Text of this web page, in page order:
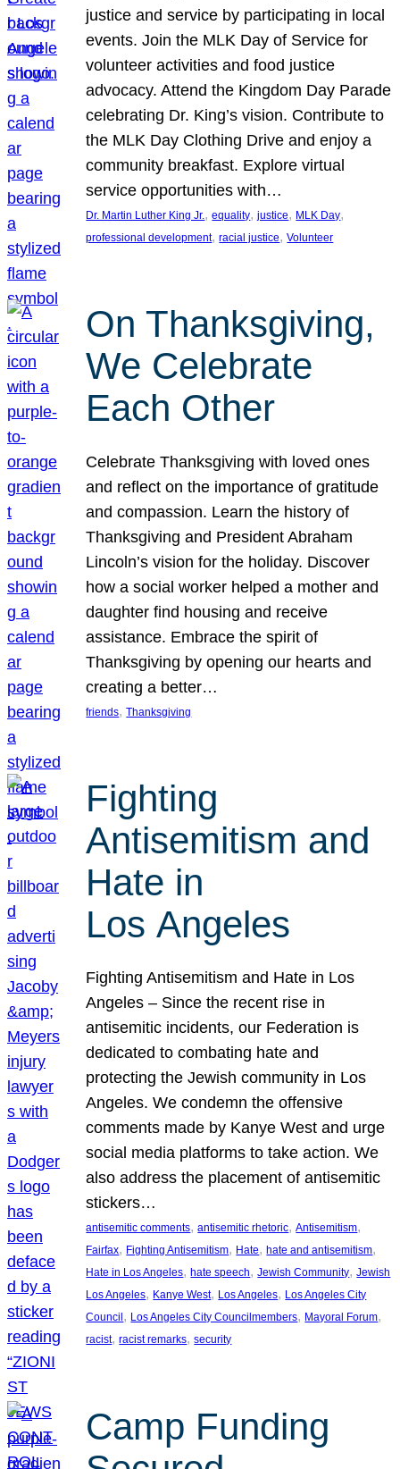
justice and service by participating in local
events. Join the MLK Day of Service for
volunteer activities and food justice
advocacy. Attend the Kingdom Day Parade
celebrating Dr. King’s vision. Contribute to
the MLK Day Clothing Drive and enjoy a
community breakfast. Explore virtual
service opportunities with…
Dr. Martin Luther King Jr., equality, justice, MLK Day
professional development, racial justice, Volunteer
On Thanksgiving,
We Celebrate
Each Other
Celebrate Thanksgiving with loved ones
and reflect on the importance of gratitude
and compassion. Learn the history of
Thanksgiving and President Abraham
Lincoln’s vision for the holiday. Discover
how a social worker helped a mother and
daughter find housing and receive
assistance. Embrace the spirit of
Thanksgiving by opening our hearts and
creating a better…
friends, Thanksgiving
Fighting
Antisemitism and
Hate in
Los Angeles
Fighting Antisemitism and Hate in Los
Angeles – Since the recent rise in
antisemitic incidents, our Federation is
dedicated to combating hate and
protecting the Jewish community in Los
Angeles. We condemn the offensive
comments made by Kanye West and urge
social media platforms to take action. We
also address the placement of antisemitic
stickers…
antisemitic comments, antisemitic rhetoric, Antisemitism
Fairfax, Fighting Antisemitism, Hate, hate and antisemitism
Hate in Los Angeles, hate speech, Jewish Community, Jewish
Los Angeles, Kanye West, Los Angeles, Los Angeles City
Council , Los Angeles City Councilmembers, Mayoral Forum
racist, racist remarks, security
Camp Funding